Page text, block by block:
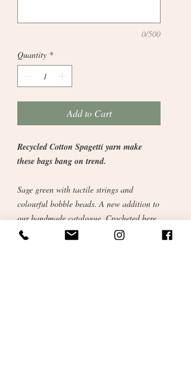
0/500
Quantity *
Add to Cart
Recycled Cotton Spagetti yarn make
these bags bang on trend.
Sage green with tactile strings and
colourful bobble beads. A new addition to
our handmade catalogue. Crocheted here
in our studio from cotton reclaimed from